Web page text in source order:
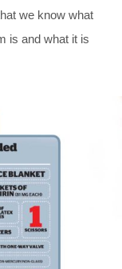
we know what
is and what it is